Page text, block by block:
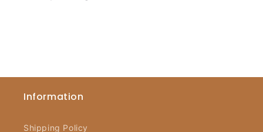
Information
Shipping Policy